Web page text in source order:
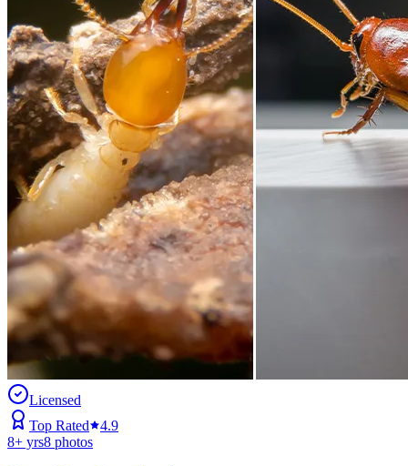
Licensed
Top Rated
4.9
8+ yrs8 photos